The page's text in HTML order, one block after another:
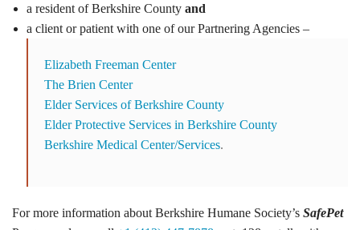
Boarding
Programs
Get Involved
Support
Compassionate Caregiver
Volunteer
a resident of Berkshire County and
a client or patient with one of our Partnering Agencies –
Elizabeth Freeman Center
The Brien Center
Elder Services of Berkshire County
Elder Protective Services in Berkshire County
Berkshire Medical Center/Services.
For more information about Berkshire Humane Society’s SafePet